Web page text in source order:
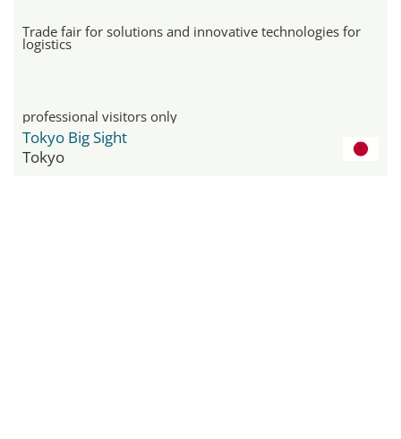
Trade fair for solutions and innovative technologies for
logistics
professional visitors only
Tokyo Big Sight
Tokyo